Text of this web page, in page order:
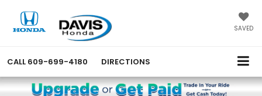
SAVED
CALL 609-699-4180 DIRECTIONS